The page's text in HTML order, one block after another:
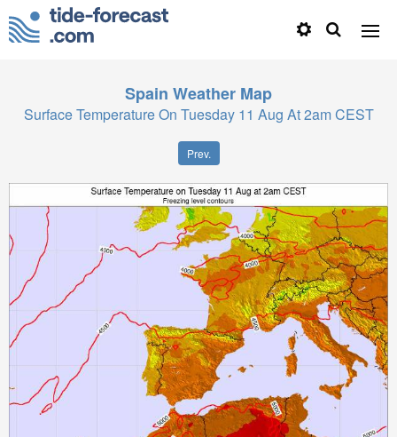
Spain Weather Map
Surface Temperature On Tuesday 11 Aug At 2am CEST
Prev.